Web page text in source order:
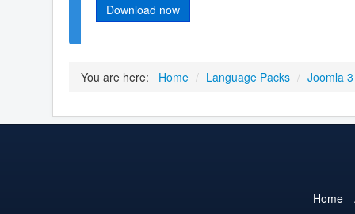
Download now
You are here: Home / Language Packs / Joomla
Home